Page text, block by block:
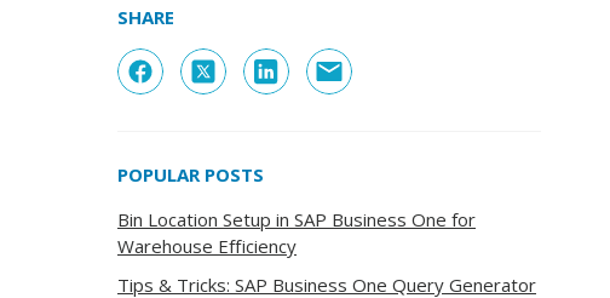
SHARE
POPULAR POSTS
Bin Location Setup in SAP Business One for
Warehouse Efficiency
Tips & Tricks: SAP Business One Query Generator